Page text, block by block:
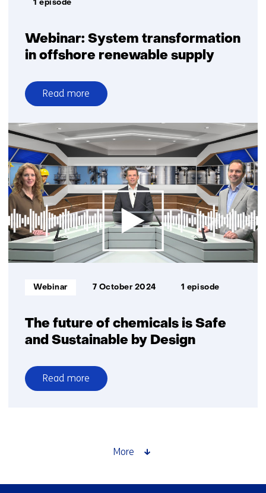
Webinar: System transformation
in offshore renewable supply
1 episode
Read more
over
Webinar:
System
transformation
in
offshore
renewable
supply
The future of chemicals is Safe
and Sustainable by Design
Informatietype:
Webinar 7 October 2024 1 episode
Read more
over
More